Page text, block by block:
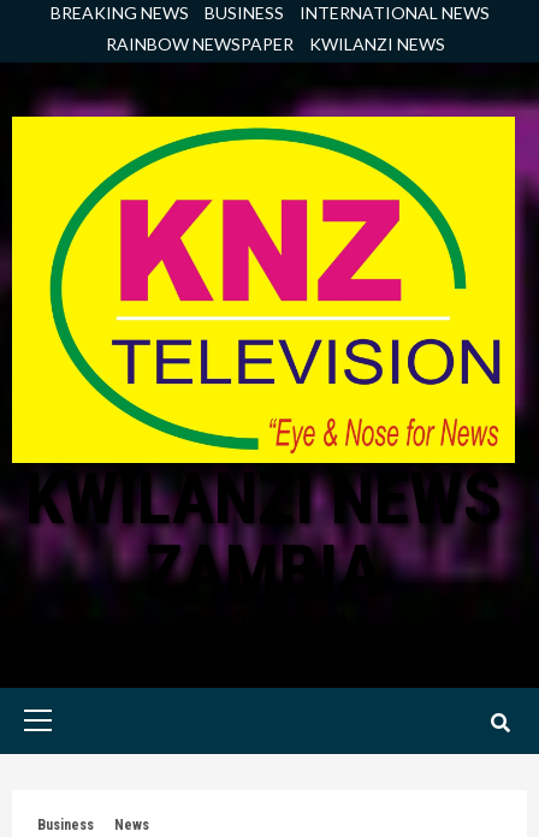
BREAKING NEWS BUSINESS
INTERNATIONAL NEWS
RAINBOW NEWSPAPER
KWILANZI NEWS
KWILANZI NEWS
ZAMBIA
Primary
Business News